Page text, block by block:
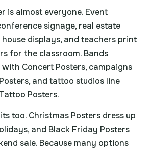
is almost everyone. Event
signage, real estate
displays, and teachers print
for the classroom. Bands
Concert Posters, campaigns
and tattoo studios line
Posters.
too. Christmas Posters dress up
and Black Friday Posters
sale. Because many options